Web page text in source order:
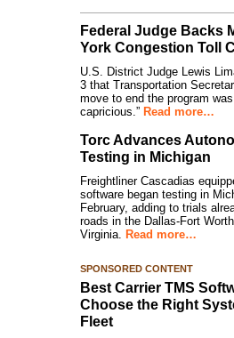
Federal Judge Backs
York Congestion Toll
U.S. District Judge Lewis
3 that Transportation
move to end the program was
capricious.” Read more…
Torc Advances
Testing in Michigan
Freightliner Cascadias
software began testing in
February, adding to trials
roads in the Dallas-Fort
Virginia. Read more…
SPONSORED CONTENT
Best Carrier TMS
Choose the Right
Fleet